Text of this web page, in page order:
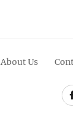
About Us